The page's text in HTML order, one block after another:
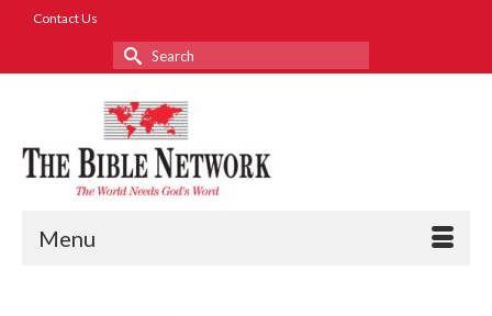
Contact Us
Search
for:
Menu